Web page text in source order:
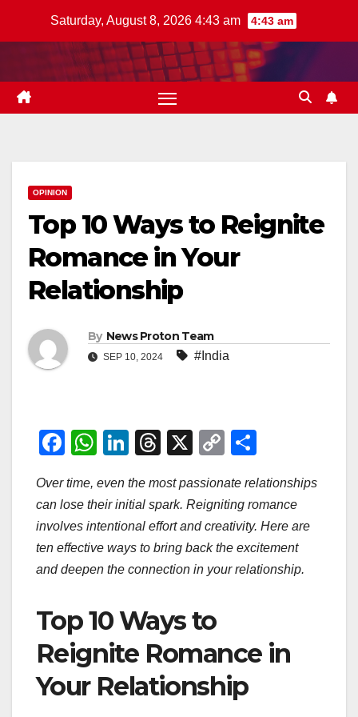
Saturday, August 8, 2026 4:43 am 4:43 am
OPINION
Top 10 Ways to Reignite
Romance in Your
Relationship
By News Proton Team
SEP 10, 2024 #India
F
c
e
b
o
k
W
at
s
A
p
Li
k
e
dI
n
T
e
a
d
s
X
C
p
y
Li
n
ar
e
Over time, even the most passionate relationships
can lose their initial spark. Reigniting romance
involves intentional effort and creativity. Here are
ten effective ways to bring back the excitement
and deepen the connection in your relationship.
Top 10 Ways to
Reignite Romance in
Your Relationship